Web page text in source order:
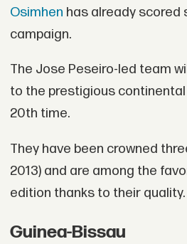
Osimhen has already scored
campaign.
The Jose Peseiro-led team
to the prestigious
20th time.
They have been crowned
2013) and are among the
edition thanks to their quality.
Guinea-Bissau